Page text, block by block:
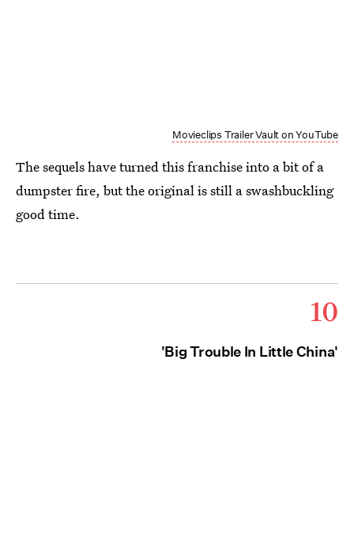
Movieclips Trailer Vault on YouTube
The sequels have turned this franchise into a bit of a
dumpster fire, but the original is still a swashbuckling
good time.
10
'Big Trouble In Little China'